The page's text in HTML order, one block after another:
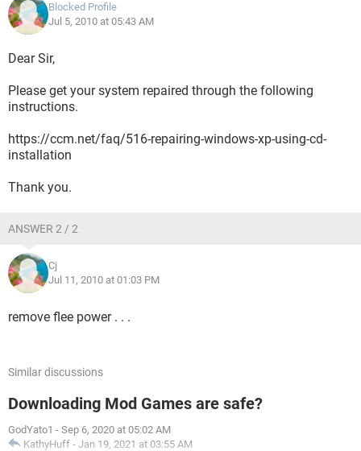
Blocked Profile
Jul 5, 2010 at 05:43 AM
Dear Sir,
Please get your system repaired through the following
instructions.
https://ccm.net/faq/516-repairing-windows-xp-using-cd-
installation
Thank you.
ANSWER 2 / 2
Cj
Jul 11, 2010 at 01:03 PM
remove flee power . . .
Similar discussions
Downloading Mod Games are safe?
GodYato1 - Sep 6, 2020 at 05:02 AM
KathyHuff - Jan 19, 2021 at 03:55 AM